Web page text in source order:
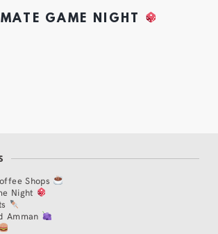
GAME NIGHT
Shops
Night
Amman